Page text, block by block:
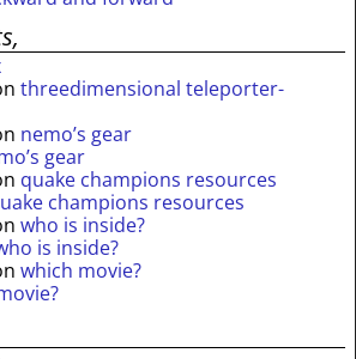
threedimensional teleporter-
nemo’s gear
gear
quake champions resources
champions resources
who is inside?
is inside?
which movie?